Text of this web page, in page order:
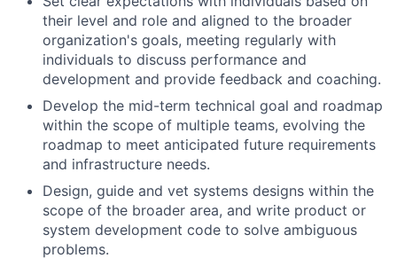
their level and role and aligned to the broader
organization's goals, meeting regularly with
individuals to discuss performance and
development and provide feedback and coaching.
Develop the mid-term technical goal and roadmap
within the scope of multiple teams, evolving the
roadmap to meet anticipated future requirements
and infrastructure needs.
Design, guide and vet systems designs within the
scope of the broader area, and write product or
system development code to solve ambiguous
problems.